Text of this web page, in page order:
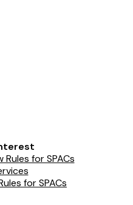
Rules for SPACs
for SPACs